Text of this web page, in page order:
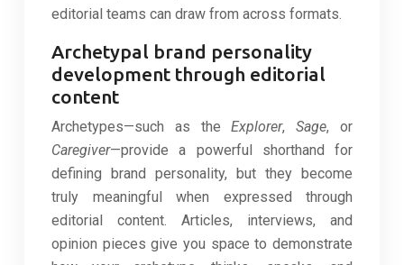
editorial teams can draw from across formats.
Archetypal brand personality
development through editorial
content
Archetypes—such as theExplorer,Sage, or
Caregiver—provide a powerful shorthand for
defining brand personality, but they become
truly meaningful when expressed through
editorial content. Articles, interviews, and
opinion pieces give you space to demonstrate